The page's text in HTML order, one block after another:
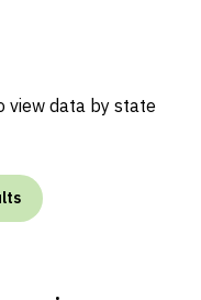
view data by state